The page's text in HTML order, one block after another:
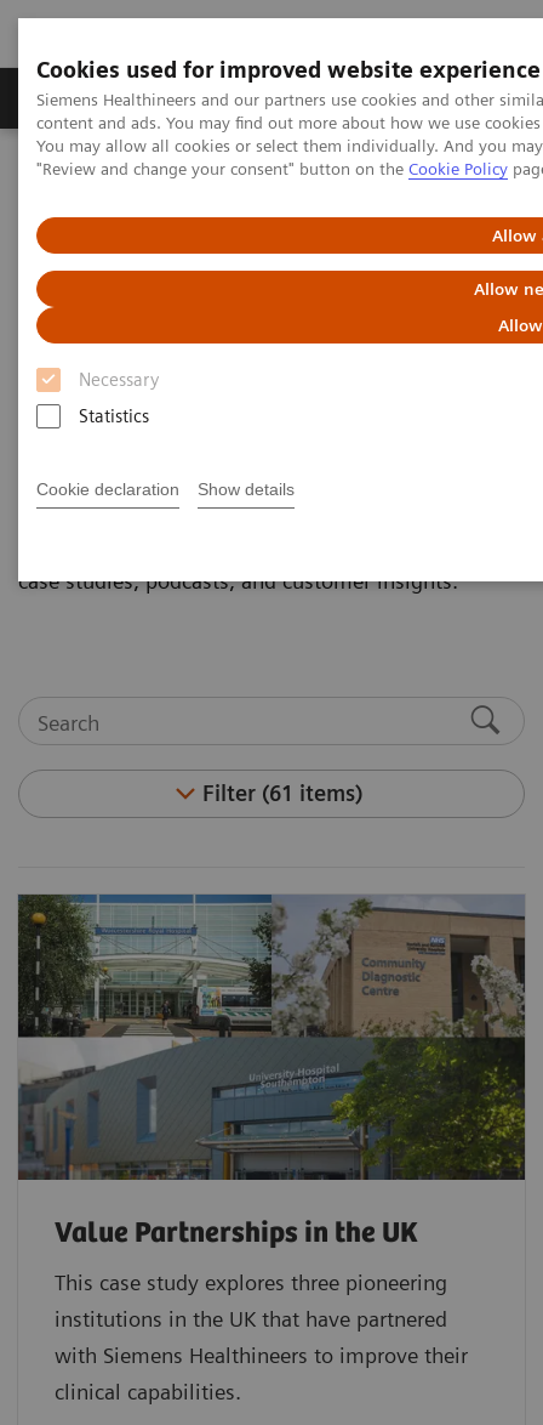
Cookies used for improved website experience
Siemens Healthineers and our partners use cookies and other
content and ads. You may find out more about how we use
You may allow all cookies or select them individually. And you
"Review and change your consent" button on the Cookie Policy
Allow
Allow
Necessary
Statistics
Cookie declaration Show details
Products & Services Clinical Fields
Home Services
Value Partnerships
Value Partnerships Asset Center
papers, and customer insights
to Value Partnerships by reading these white papers
case studies, podcasts, and customer insights.
Filter (61 items)
Value Partnerships in the UK
This case study explores three pioneering
institutions in the UK that have partnered
with Siemens Healthineers to improve their
clinical capabilities.